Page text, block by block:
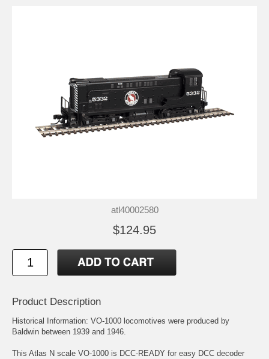
atl40002580
$124.95
Product Description
Historical Information: VO-1000 locomotives were produced by
Baldwin between 1939 and 1946.
This Atlas N scale VO-1000 is DCC-READY for easy DCC decoder